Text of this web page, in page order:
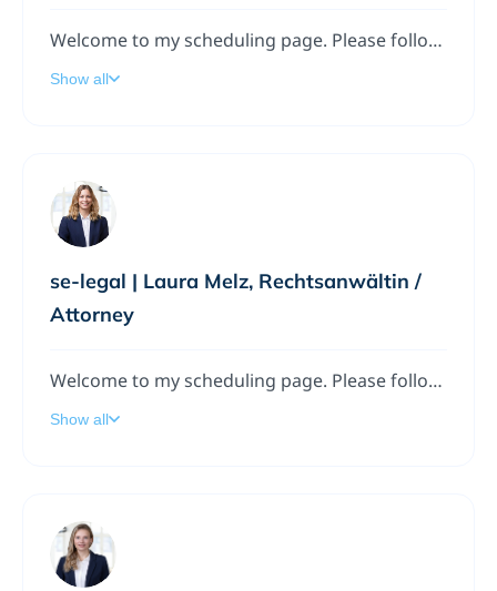
Welcome to my scheduling page. Please follow the instructions to add a meeting to my calendar.
Show all
se-legal | Laura Melz, Rechtsanwältin /
Attorney
Welcome to my scheduling page. Please follow the instructions to add a meeting to my calendar.
Show all